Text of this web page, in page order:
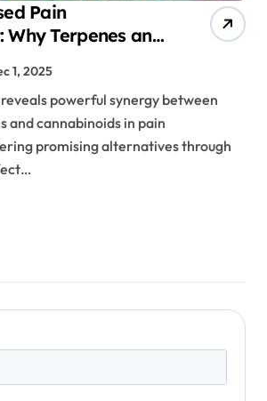
Pain
Why Terpenes and
Better
1, 2025
and cannabinoids in pain
promising alternatives through